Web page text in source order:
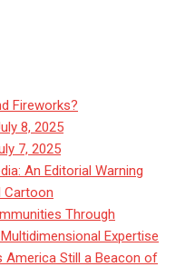
Fireworks?
8, 2025
7, 2025
An Editorial Warning
Cartoon
Through
Expertise
America Still a Beacon of